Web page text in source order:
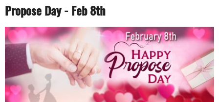
Propose Day - Feb 8th